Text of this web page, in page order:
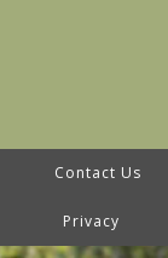
Contact Us
Privacy